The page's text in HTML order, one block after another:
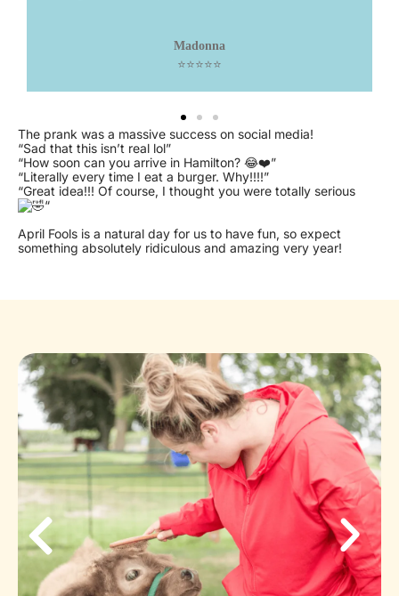
The prank was a massive success on social media!
“Sad that this isn’t real lol”
“How soon can you arrive in Hamilton? 😂❤️”
“Literally every time I eat a burger. Why!!!!”
“Great idea!!! Of course, I thought you were totally serious
“
April Fools is a natural day for us to have fun, so expect
something absolutely ridiculous and amazing very year!